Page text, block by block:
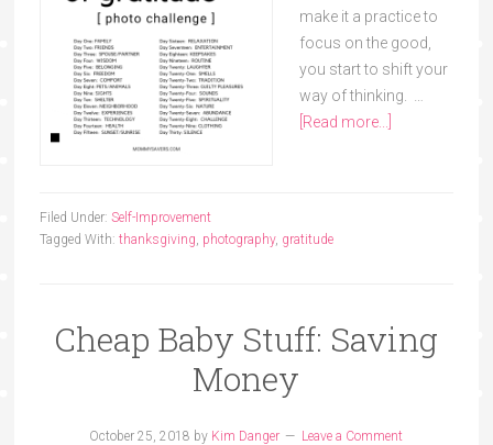
make it a practice to
focus on the good,
you start to shift your
way of thinking. …
[Read more...]
Filed Under: Self-Improvement
Tagged With: thanksgiving photography, gratitude
Cheap Baby Stuff: Saving
Money
October 25, 2018 by Kim Danger Leave a Comment